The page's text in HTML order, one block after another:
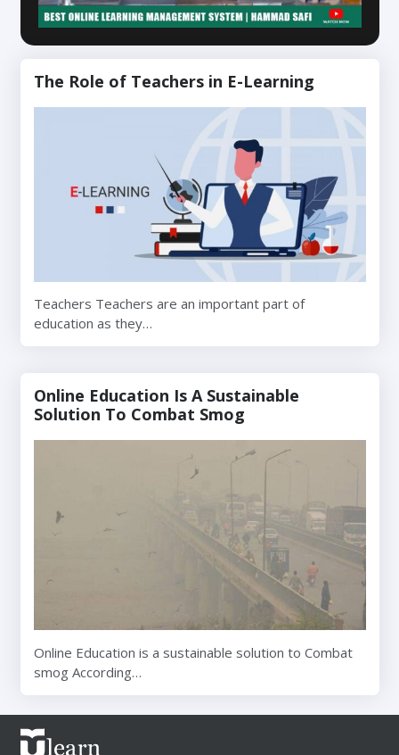
The Role of Teachers in E-Learning
Teachers Teachers are an important part of
education as they…
Online Education Is A Sustainable
Solution To Combat Smog
Online Education is a sustainable solution to Combat
smog According…